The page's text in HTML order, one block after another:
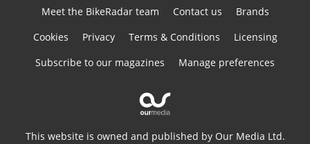
Meet the BikeRadar team Contact us
Brands
Cookies
Privacy Terms & Conditions
Licensing
Subscribe to our magazines
Manage preferences
This website is owned and published by Our Media Ltd.